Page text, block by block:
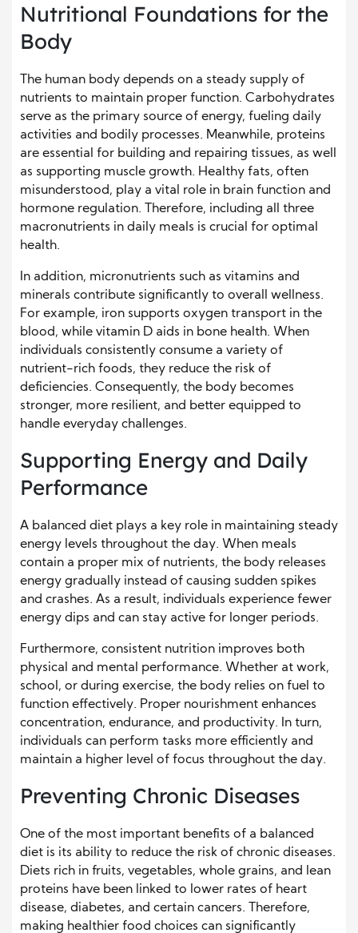
Nutritional Foundations for the
Body
The human body depends on a steady supply of
nutrients to maintain proper function. Carbohydrates
serve as the primary source of energy, fueling daily
activities and bodily processes. Meanwhile, proteins
are essential for building and repairing tissues, as well
as supporting muscle growth. Healthy fats, often
misunderstood, play a vital role in brain function and
hormone regulation. Therefore, including all three
macronutrients in daily meals is crucial for optimal
health.
In addition, micronutrients such as vitamins and
minerals contribute significantly to overall wellness.
For example, iron supports oxygen transport in the
blood, while vitamin D aids in bone health. When
individuals consistently consume a variety of
nutrient-rich foods, they reduce the risk of
deficiencies. Consequently, the body becomes
stronger, more resilient, and better equipped to
handle everyday challenges.
Supporting Energy and Daily
Performance
A balanced diet plays a key role in maintaining steady
energy levels throughout the day. When meals
contain a proper mix of nutrients, the body releases
energy gradually instead of causing sudden spikes
and crashes. As a result, individuals experience fewer
energy dips and can stay active for longer periods.
Furthermore, consistent nutrition improves both
physical and mental performance. Whether at work,
school, or during exercise, the body relies on fuel to
function effectively. Proper nourishment enhances
concentration, endurance, and productivity. In turn,
individuals can perform tasks more efficiently and
maintain a higher level of focus throughout the day.
Preventing Chronic Diseases
One of the most important benefits of a balanced
diet is its ability to reduce the risk of chronic diseases.
Diets rich in fruits, vegetables, whole grains, and lean
proteins have been linked to lower rates of heart
disease, diabetes, and certain cancers. Therefore,
making healthier food choices can significantly